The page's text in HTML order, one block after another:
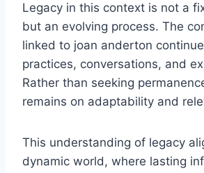
Legacy in this context is not a
but an evolving process. The
linked to joan anderton
practices, conversations, and
Rather than seeking
remains on adaptability and
This understanding of legacy
dynamic world, where lasting